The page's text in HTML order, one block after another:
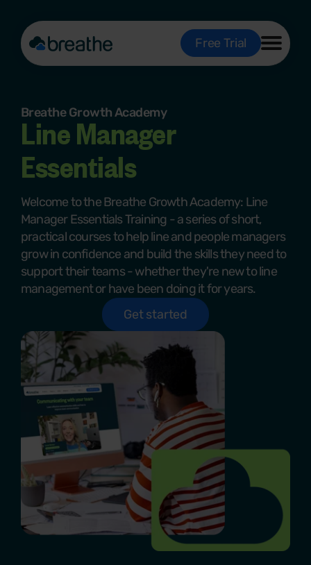
Free Trial
Breathe Growth Academy
Line Manager
Essentials
Welcome to the Breathe Growth Academy: Line
Manager Essentials Training -a series of short,
practical courses to help line and people managers
grow in confidence and build the skills they need to
support their teams - whether they're new to line
management or have been doing it for years.
Get started